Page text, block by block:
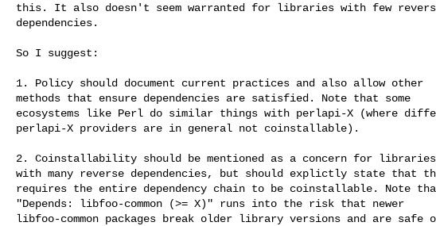
this. It also doesn't seem warranted for libraries with few
dependencies.
So I suggest:
1. Policy should document current practices and also allow other
methods that ensure dependencies are satisfied. Note that some
ecosystems like Perl do similar things with perlapi-X (where
perlapi-X providers are in general not coinstallable).
2. Coinstallability should be mentioned as a concern for libraries
with many reverse dependencies, but should explictly state that
requires the entire dependency chain to be coinstallable. Note
"Depends: libfoo-common (>= X)" runs into the risk that newer
libfoo-common packages break older library versions and are safe